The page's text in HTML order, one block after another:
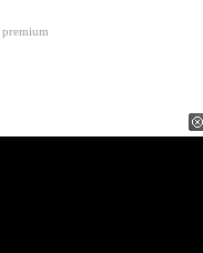
premium